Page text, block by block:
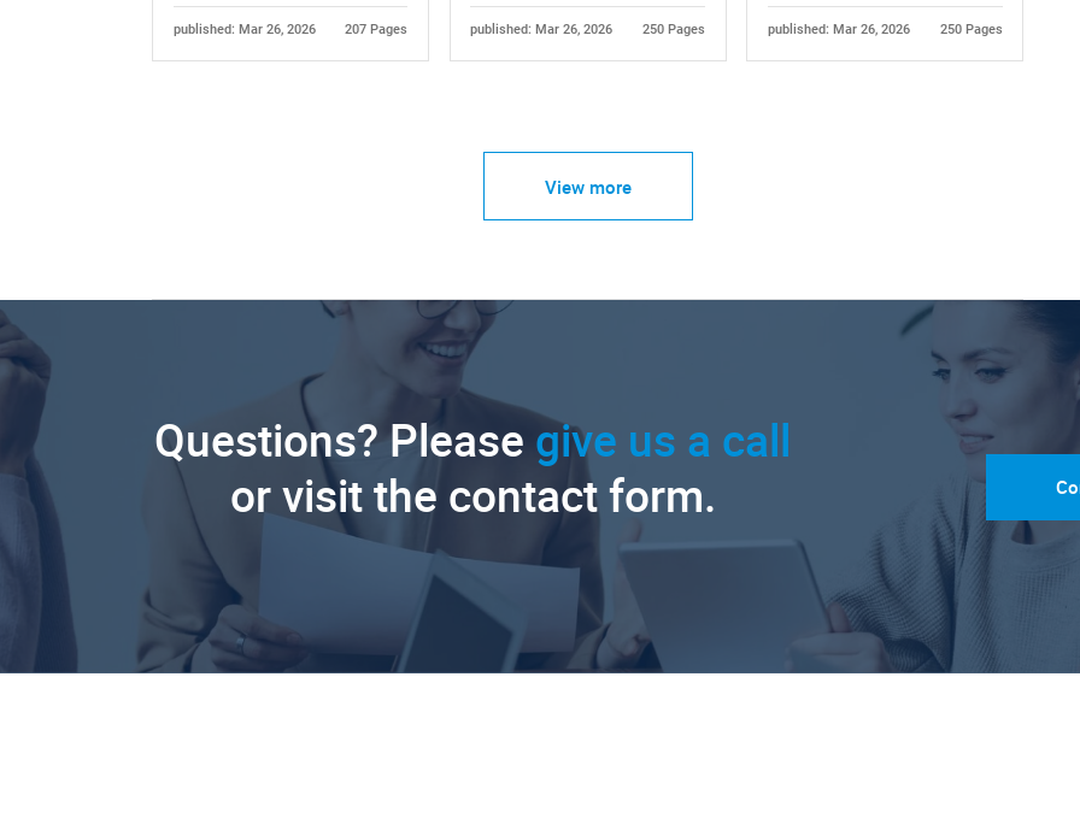
published: Mar 26, 2026 207 Pages published: Mar 26, 2026 250 Pages published: Mar 26, 2026 250 Pages
View more
Questions? Please give us a call
or visit the contact form.